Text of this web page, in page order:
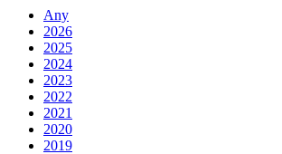
Any
2026
2025
2024
2023
2022
2021
2020
2019